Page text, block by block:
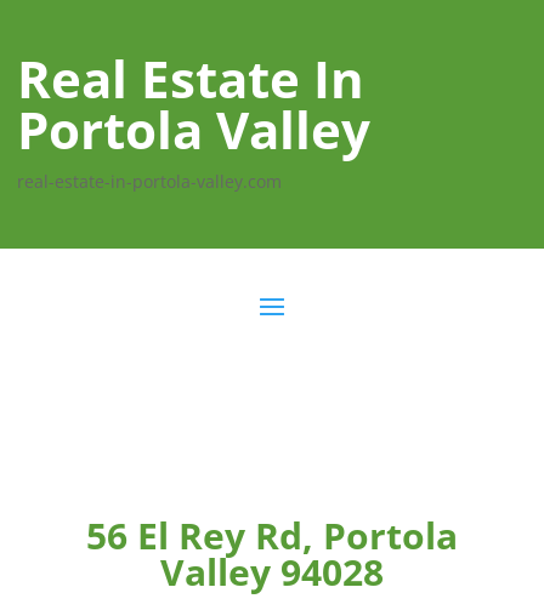
Real Estate In
Portola Valley
real-estate-in-portola-valley.com
56 El Rey Rd, Portola
Valley 94028